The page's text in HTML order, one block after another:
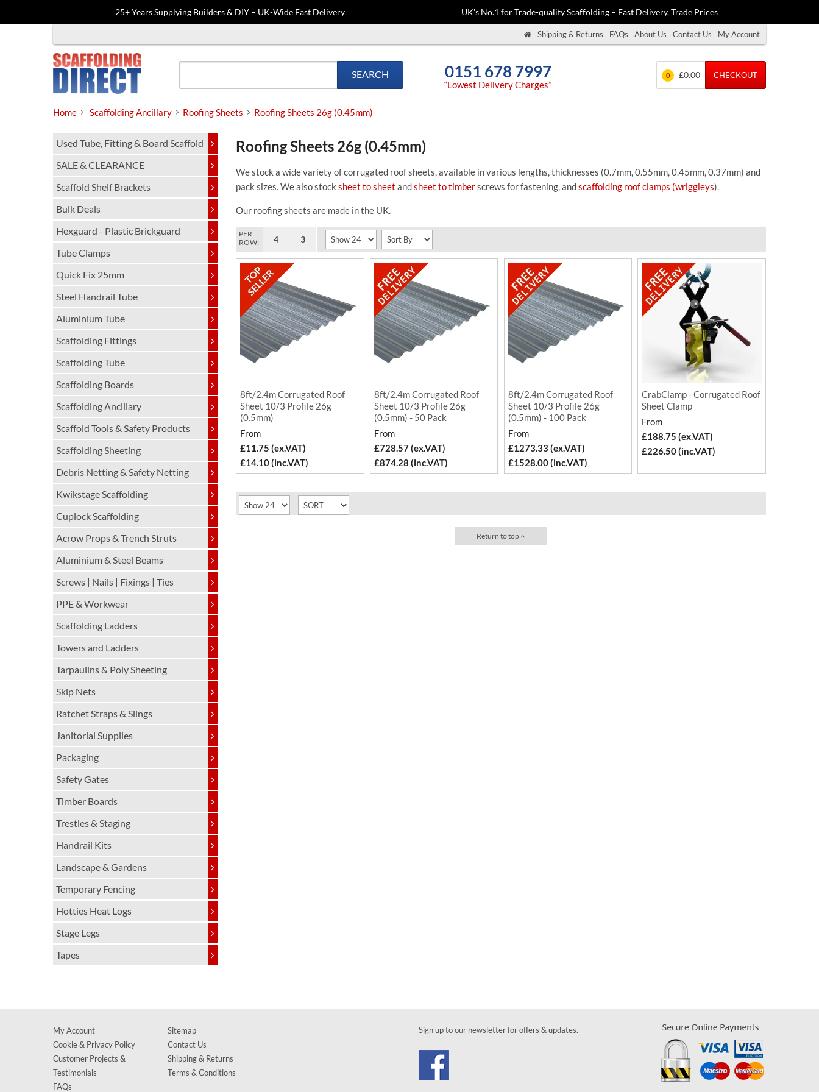
25+ Years Supplying Builders & DIY – UK-Wide Fast Delivery UK's No.1 for Trade-quality Scaffolding – Fast Delivery, Trade Prices
Shipping & Returns FAQs About Us Contact Us My Account
SEARCH 0151 678 7997
“Lowest Delivery Charges”
0 £0.00 CHECKOUT
Home Scaffolding Ancillary Roofing Sheets Roofing Sheets 26g (0.45mm)
Used Tube, Fitting & Board Scaffold
SALE & CLEARANCE
Scaffold Shelf Brackets
Bulk Deals
Hexguard - Plastic Brickguard
Tube Clamps
Quick Fix 25mm
Steel Handrail Tube
Aluminium Tube
Scaffolding Fittings
Scaffolding Tube
Scaffolding Boards
Scaffolding Ancillary
Scaffold Tools & Safety Products
Scaffolding Sheeting
Debris Netting & Safety Netting
Kwikstage Scaffolding
Cuplock Scaffolding
Acrow Props & Trench Struts
Aluminium & Steel Beams
Screws | Nails | Fixings | Ties
PPE & Workwear
Scaffolding Ladders
Towers and Ladders
Tarpaulins & Poly Sheeting
Skip Nets
Ratchet Straps & Slings
Janitorial Supplies
Packaging
Safety Gates
Timber Boards
Trestles & Staging
Handrail Kits
Landscape & Gardens
Temporary Fencing
Hotties Heat Logs
Stage Legs
Tapes
Roofing Sheets 26g (0.45mm)
We stock a wide variety of corrugated roof sheets, available in various lengths, thicknesses (0.7mm, 0.55mm, 0.45mm, 0.37mm) and
pack sizes. We also stock sheet to sheet andsheet to timberscrews for fastening, andscaffolding roof clamps (wriggleys).
Our roofing sheets are made in the UK.
PER
ROW:
4 3
8ft/2.4m Corrugated Roof
Sheet 10/3 Profile 26g
(0.5mm)
From
£11.75 (ex.VAT)
£14.10 (inc.VAT)
8ft/2.4m Corrugated Roof
Sheet 10/3 Profile 26g
(0.5mm) - 50 Pack
From
£728.57 (ex.VAT)
£874.28 (inc.VAT)
8ft/2.4m Corrugated Roof
Sheet 10/3 Profile 26g
(0.5mm) - 100 Pack
From
£1273.33 (ex.VAT)
£1528.00 (inc.VAT)
CrabClamp - Corrugated Roof
Sheet Clamp
From
£188.75 (ex.VAT)
£226.50 (inc.VAT)
Return to top
Sign up to our newsletter for offers & updates.
My Account
Cookie & Privacy Policy
Customer Projects &
Testimonials
FAQs
Sitemap
Contact Us
Shipping & Returns
Terms & Conditions